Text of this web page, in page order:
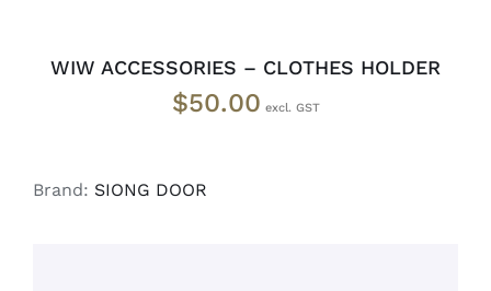
WIW ACCESSORIES – CLOTHES HOLDER
$50.00
Brand: SIONG DOOR